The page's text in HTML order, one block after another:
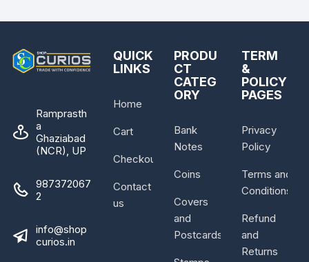
Ramprasth
a
Ghaziabad
(NCR), UP
987372067
2
info@shop
curios.in
QUICK
LINKS
Home
Cart
Checkout
Contact
us
PRODU
CT
CATEG
ORY
Bank
Notes
Coins
Covers
and
Postcards
TERM
&
POLICY
PAGES
Privacy
Policy
Terms and
Conditions
Refund
and
Returns